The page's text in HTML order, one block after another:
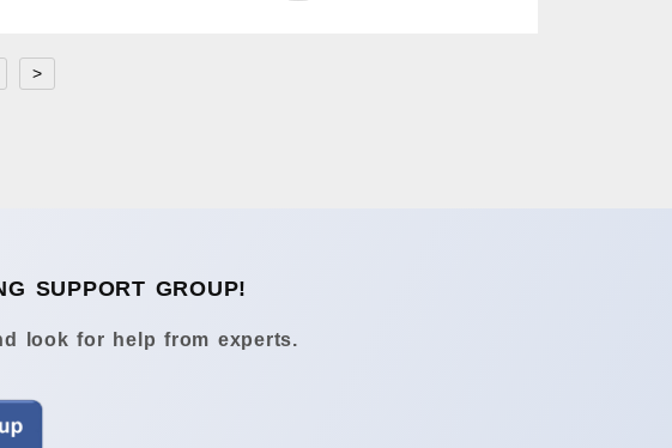
>
SUPPORT GROUP!
look for help from experts.